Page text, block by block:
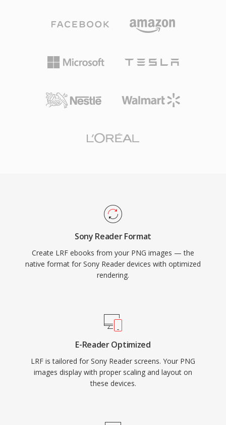
Sony Reader Format
Create LRF ebooks from your PNG images — the
native format for Sony Reader devices with optimized
rendering.
E-Reader Optimized
LRF is tailored for Sony Reader screens. Your PNG
images display with proper scaling and layout on
these devices.